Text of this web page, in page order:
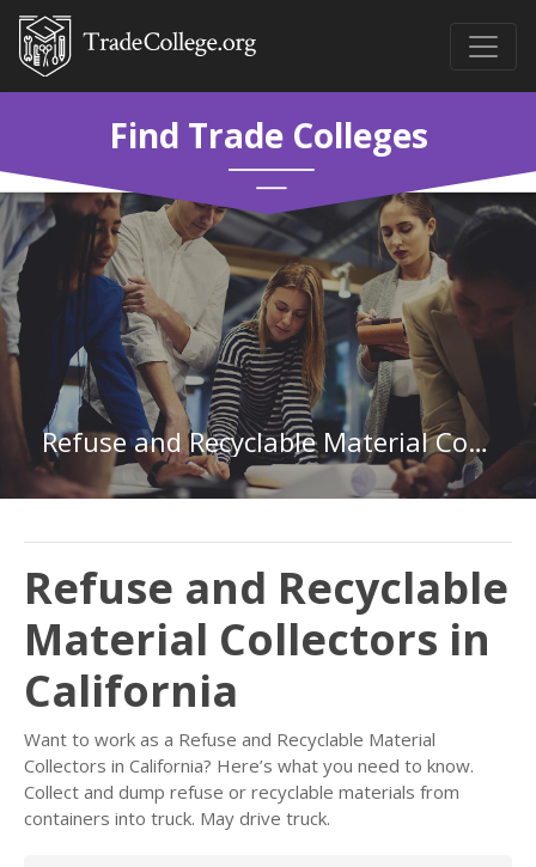
Find Trade Colleges
Refuse and Recyclable Material Collectors in California
Refuse and Recyclable
Material Collectors in
California
Want to work as a Refuse and Recyclable Material
Collectors in California? Here’s what you need to know.
Collect and dump refuse or recyclable materials from
containers into truck. May drive truck.